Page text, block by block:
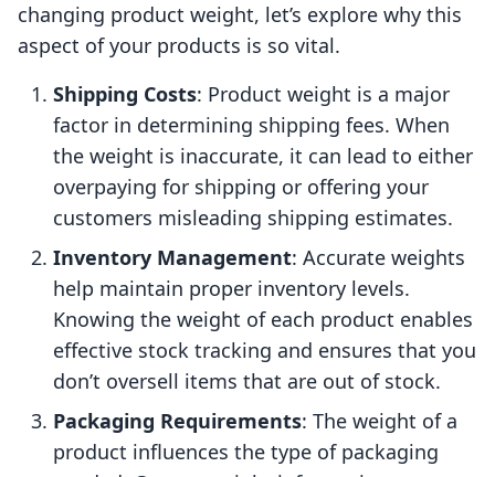
changing product weight, let’s explore why this
aspect of your products is so vital.
Shipping Costs: Product weight is a major
factor in determining shipping fees. When
the weight is inaccurate, it can lead to either
overpaying for shipping or offering your
customers misleading shipping estimates.
Inventory Management: Accurate weights
help maintain proper inventory levels.
Knowing the weight of each product enables
effective stock tracking and ensures that you
don’t oversell items that are out of stock.
Packaging Requirements: The weight of a
product influences the type of packaging